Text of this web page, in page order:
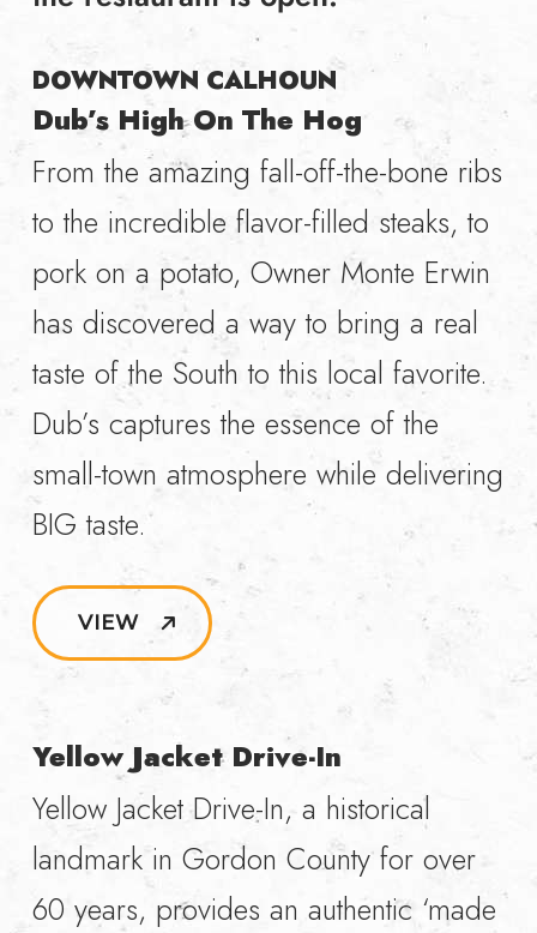
DOWNTOWN CALHOUN
Dub’s High On The Hog
From the amazing fall-off-the-bone ribs
to the incredible flavor-filled steaks, to
pork on a potato, Owner Monte Erwin
has discovered a way to bring a real
taste of the South to this local favorite.
Dub’s captures the essence of the
small-town atmosphere while delivering
BIG taste.
VIEW
Yellow Jacket Drive-In
Yellow Jacket Drive-In, a historical
landmark in Gordon County for over
60 years, provides an authentic ‘made